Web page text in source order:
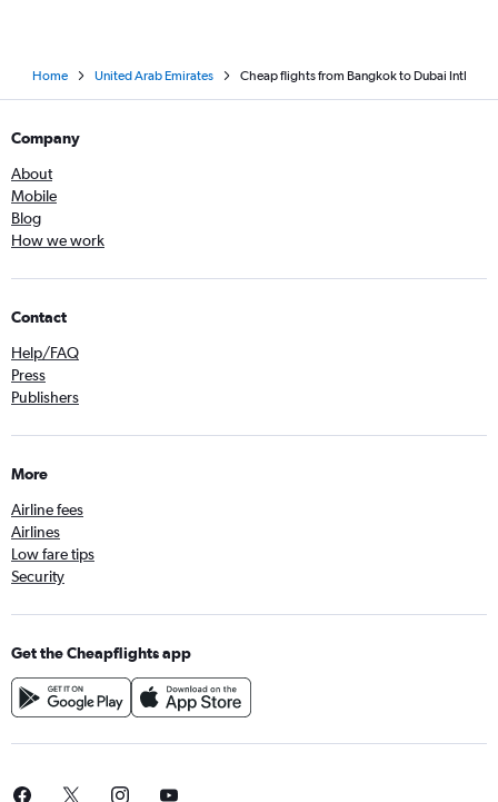
Home United Arab Emirates Cheap flights from Bangkok to Dubai Intl
Company
About
Mobile
Blog
How we work
Contact
Help/FAQ
Press
Publishers
More
Airline fees
Airlines
Low fare tips
Security
Get the Cheapflights app